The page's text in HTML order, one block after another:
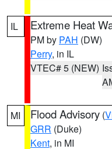
IL Extreme Heat
PM by PAH (DW)
Perry, in IL
VTEC# 5 (NEW)
MI Flood Advisory (
GRR (Duke)
Kent, in MI